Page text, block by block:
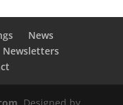
News
Newsletters